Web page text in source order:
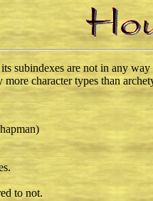
subindexes are not in any
character types than
to not.